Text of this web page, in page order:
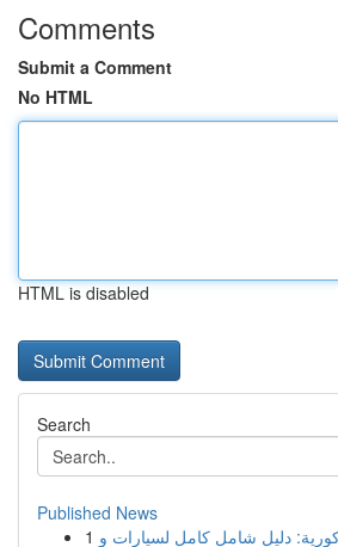
Comments
Submit a Comment
No HTML
HTML is disabled
Search
Published News
1